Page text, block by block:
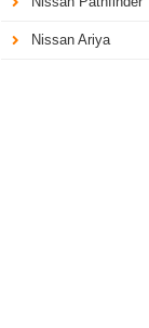
Nissan Ariya